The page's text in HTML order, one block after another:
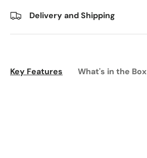
Delivery and Shipping
Key Features What's in the Box